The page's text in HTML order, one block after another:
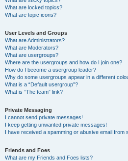
What are locked topics?
What are topic icons?
User Levels and Groups
What are Administrators?
What are Moderators?
What are usergroups?
Where are the usergroups and how do I join one?
How do I become a usergroup leader?
Why do some usergroups appear in a different
What is a “Default usergroup”?
What is “The team” link?
Private Messaging
I cannot send private messages!
I keep getting unwanted private messages!
I have received a spamming or abusive email from
Friends and Foes
What are my Friends and Foes lists?